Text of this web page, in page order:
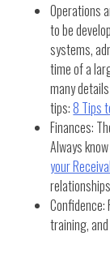
Operations
to be
systems,
time of a
many
tips:8 Tips
Finances:
Always
your
training,